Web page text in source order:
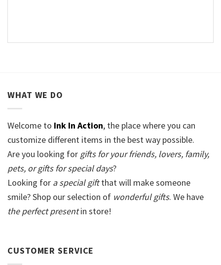
WHAT WE DO
Welcome to Ink In Action, the place where you can
customize different items in the best way possible.
Are you looking for gifts for your friends, lovers, family,
pets, or gifts for special days?
Looking for a special giftthat will make someone
smile? Shop our selection of wonderful gifts. We have
the perfect presentin store!
CUSTOMER SERVICE